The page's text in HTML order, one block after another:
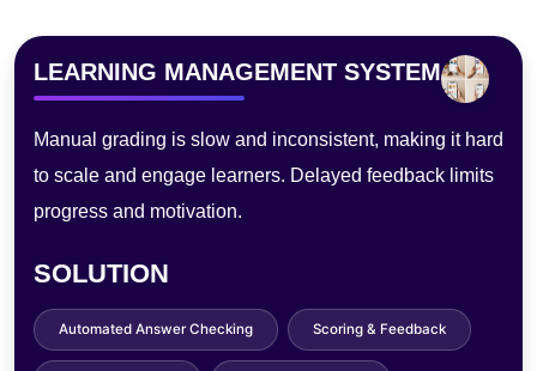
PHOTOBOOTH
Traditional photo booths lack customization, need staff,
and process slowly—hurting experience, limiting
sharing, and raising maintenance costs.
SOLUTION
AI Filters & Effects Instant Digital Sharing